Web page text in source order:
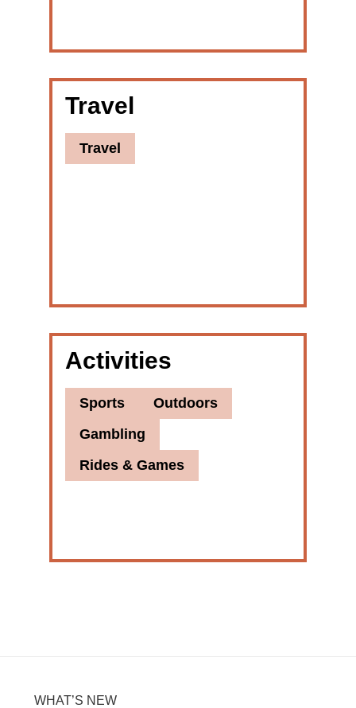
Travel
Travel
Activities
Sports
Outdoors
Gambling
Rides & Games
WHAT’S NEW